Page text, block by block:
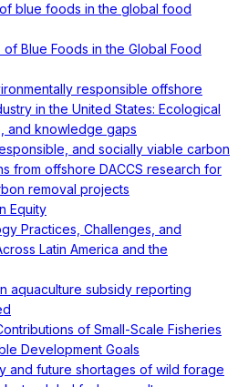
blue foods in the global food
of Blue Foods in the Global Food
responsible offshore
in the United States: Ecological
and knowledge gaps
and socially viable carbon
from offshore DACCS research for
removal projects
Equity
Practices, Challenges, and
Latin America and the
aquaculture subsidy reporting
of Small-Scale Fisheries
Development Goals
and future shortages of wild forage